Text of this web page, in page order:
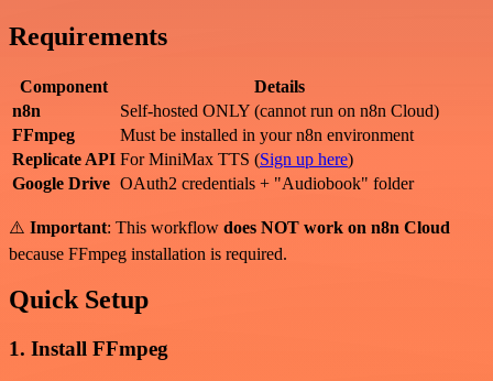
Requirements
Component
Details
n8n
Self-hosted ONLY (cannot run on n8n Cloud)
FFmpeg
Must be installed in your n8n environment
Replicate API For MiniMax TTS (Sign up here)
Google Drive OAuth2 credentials + "Audiobook" folder
⚠️ Important: This workflow does NOT work on n8n Cloud
because FFmpeg installation is required.
Quick Setup
1. Install FFmpeg